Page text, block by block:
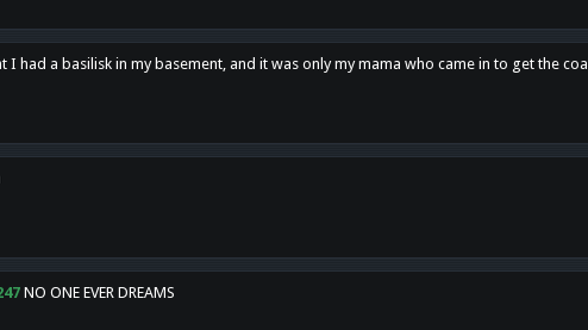
I had a basilisk in my basement, and it was only my mama who came in to get the coal
NO ONE EVER DREAMS